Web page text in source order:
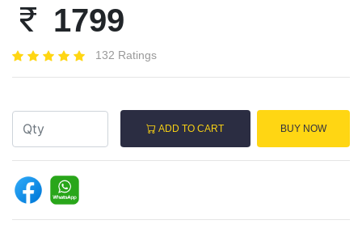
1799
132 Ratings
ADD TO CART BUY NOW